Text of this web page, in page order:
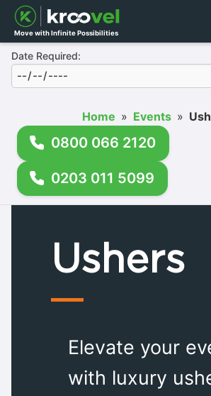
Move with Infinite Possibilities
Date Required:
Home » Events »
0800 066 2120
0203 011 5099
Ushers
Elevate your
with luxury